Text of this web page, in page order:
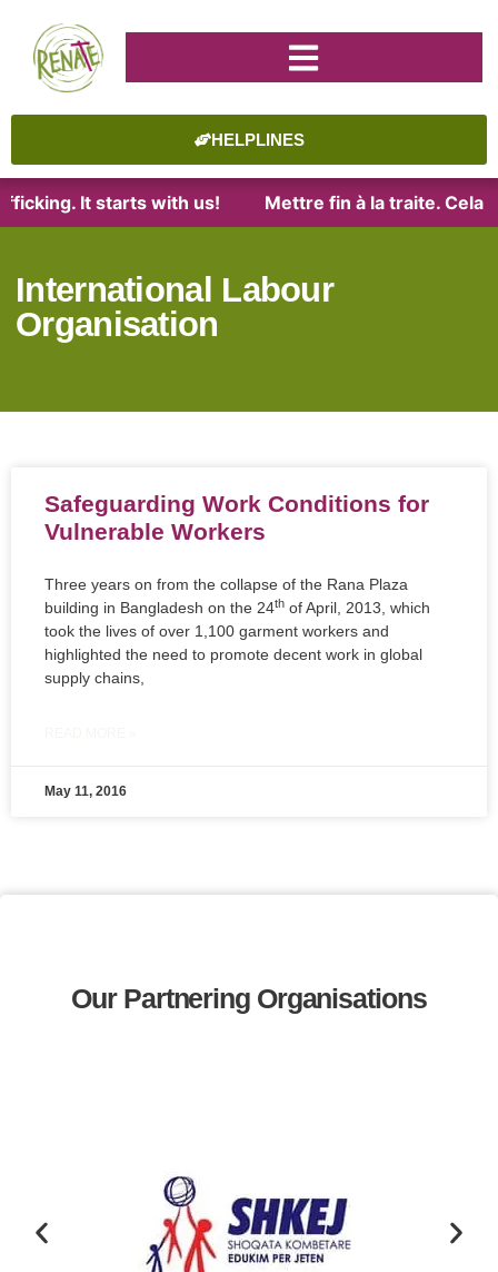
HELPLINES
It starts with us! Mettre fin à la traite. Cela
International Labour
Organisation
Safeguarding Work Conditions for
Vulnerable Workers
Three years on from the collapse of the Rana Plaza
building in Bangladesh on the 24th of April, 2013, which
took the lives of over 1,100 garment workers and
highlighted the need to promote decent work in global
supply chains,
May 11, 2016
Our Partnering Organisations